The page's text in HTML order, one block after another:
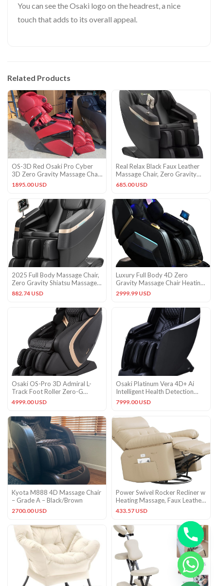
You can see the Osaki logo on the headrest, a nice
touch that adds to its overall appeal.
Related Products
OS-3D Red Osaki Pro Cyber
3D Zero Gravity Massage Chair
Recliner
1895.00 USD
Real Relax Black Faux Leather
Massage Chair, Zero Gravity
Heat Airbag, 300 lb
685.00 USD
2025 Full Body Massage Chair,
Zero Gravity Shiatsu Massage
Chair Recliner, Foot
882.74 USD
Luxury Full Body 4D Zero
Gravity Massage Chair Heating
Head Foot 180° SL Track
2999.99 USD
Osaki OS-Pro 3D Admiral L-
Track Foot Roller Zero-G
Heated Massage Chair Black
4999.00 USD
Osaki Platinum Vera 4D+ Ai
Intelligent Health Detection
Massage Chair Black
7999.00 USD
Kyota M888 4D Massage Chair
– Grade A – Black/Brown
2700.00 USD
Power Swivel Rocker Recliner w
Heating Massage, Faux Leather
Glider Chair Adults
433.57 USD